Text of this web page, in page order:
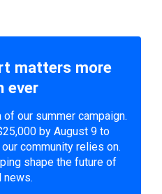
matters more
ever
our summer campaign.
by August 9 to
community relies on.
shape the future of
news.